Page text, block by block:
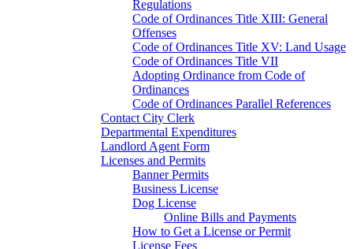
Regulations
Code of Ordinances Title XIII: General
Offenses
Code of Ordinances Title XV: Land Usage
Code of Ordinances Title VII
Adopting Ordinance from Code of
Ordinances
Code of Ordinances Parallel References
Contact City Clerk
Departmental Expenditures
Landlord Agent Form
Licenses and Permits
Banner Permits
Business License
Dog License
Online Bills and Payments
How to Get a License or Permit
License Fees